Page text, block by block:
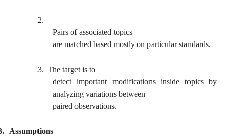
2.
Pairs of associated topics
are matched based mostly on particular standards.
3. The target is to
detect important modifications inside topics by
analyzing variations between
paired observations.
Assumptions